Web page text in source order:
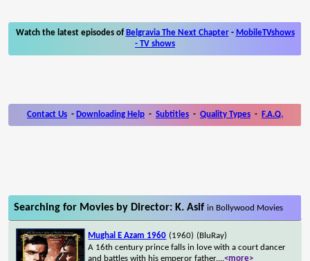
Watch the latest episodes of Belgravia The Next Chapter- MobileTVshows
- TV shows
Contact Us - Downloading Help - Subtitles - Quality Types - F.A.Q.
Searching for Movies by Director: K. Asifin Bollywood Movies
Mughal E Azam 1960 (1960) (BluRay)
A 16th century prince falls in love with a court dancer
and battles with his emperor father....<more>